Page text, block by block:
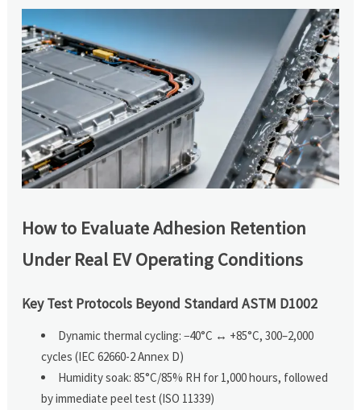
How to Evaluate Adhesion Retention
Under Real EV Operating Conditions
Key Test Protocols Beyond Standard ASTM D1002
Dynamic thermal cycling: −40°C ↔ +85°C, 300–2,000
cycles (IEC 62660-2 Annex D)
Humidity soak: 85°C/85% RH for 1,000 hours, followed
by immediate peel test (ISO 11339)